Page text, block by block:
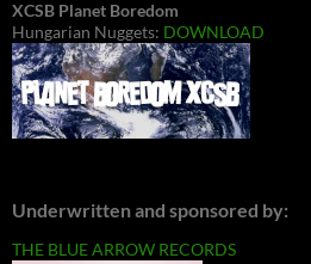
XCSB Planet Boredom
Hungarian Nuggets: DOWNLOAD
Underwritten and sponsored by:
THE BLUE ARROW RECORDS